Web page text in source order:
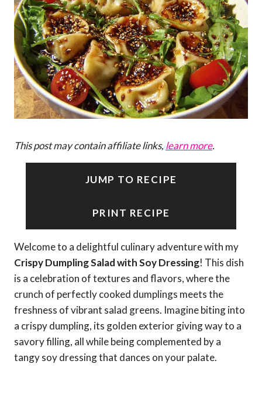
This post may contain affiliate links, learn more.
JUMP TO RECIPE
PRINT RECIPE
Welcome to a delightful culinary adventure with my
Crispy Dumpling Salad with Soy Dressing! This dish
is a celebration of textures and flavors, where the
crunch of perfectly cooked dumplings meets the
freshness of vibrant salad greens. Imagine biting into
a crispy dumpling, its golden exterior giving way to a
savory filling, all while being complemented by a
tangy soy dressing that dances on your palate.